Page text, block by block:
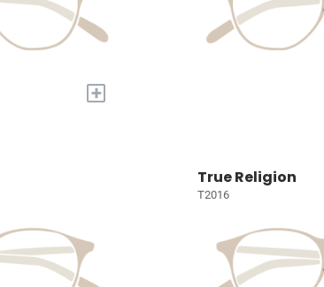
+
True Religion
T2016